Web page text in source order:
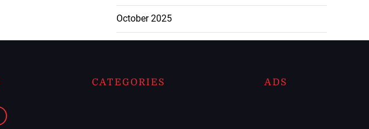
October 2025
CATEGORIES ADS